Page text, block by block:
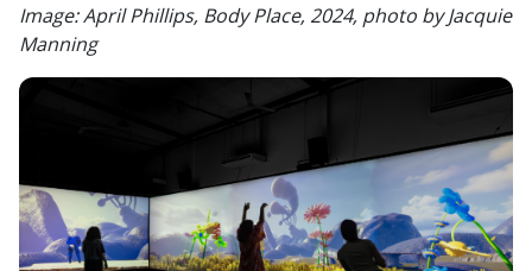
Image: April Phillips, Body Place, 2024, photo by Jacquie
Manning